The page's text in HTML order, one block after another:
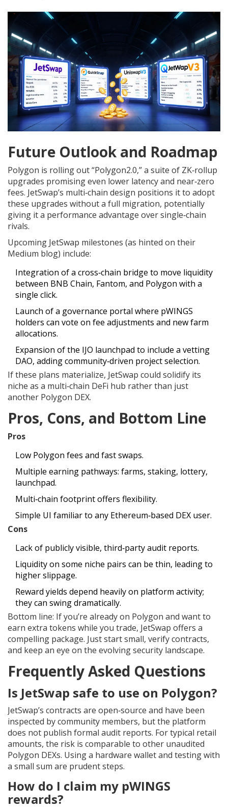
Future Outlook and Roadmap
Polygon is rolling out “Polygon2.0,” a suite of ZK‑rollup
upgrades promising even lower latency and near‑zero
fees. JetSwap’s multi‑chain design positions it to adopt
these upgrades without a full migration, potentially
giving it a performance advantage over single‑chain
rivals.
Upcoming JetSwap milestones (as hinted on their
Medium blog) include:
Integration of a cross‑chain bridge to move liquidity
between BNB Chain, Fantom, and Polygon with a
single click.
Launch of a governance portal where pWINGS
holders can vote on fee adjustments and new farm
allocations.
Expansion of the IJO launchpad to include a vetting
DAO, adding community‑driven project selection.
If these plans materialize, JetSwap could solidify its
niche as a multi‑chain DeFi hub rather than just
another Polygon DEX.
Pros, Cons, and Bottom Line
Pros
Low Polygon fees and fast swaps.
Multiple earning pathways: farms, staking, lottery,
launchpad.
Multi‑chain footprint offers flexibility.
Simple UI familiar to any Ethereum‑based DEX user.
Cons
Lack of publicly visible, third‑party audit reports.
Liquidity on some niche pairs can be thin, leading to
higher slippage.
Reward yields depend heavily on platform activity;
they can swing dramatically.
Bottom line: If you’re already on Polygon and want to
earn extra tokens while you trade, JetSwap offers a
compelling package. Just start small, verify contracts,
and keep an eye on the evolving security landscape.
Frequently Asked Questions
Is JetSwap safe to use on Polygon?
JetSwap’s contracts are open‑source and have been
inspected by community members, but the platform
does not publish formal audit reports. For typical retail
amounts, the risk is comparable to other unaudited
Polygon DEXs. Using a hardware wallet and testing with
a small sum are prudent steps.
How do I claim my pWINGS
rewards?